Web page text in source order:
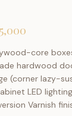
core
hardwood
(corner lazy-
LED
Varnish